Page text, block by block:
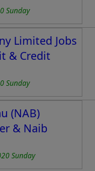
Sunday
Limited Jobs
& Credit
Sunday
(NAB)
& Naib
Sunday